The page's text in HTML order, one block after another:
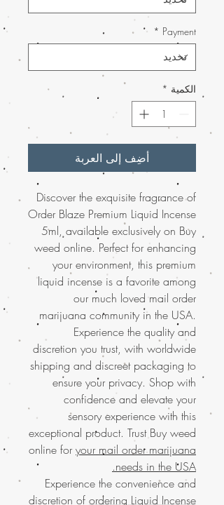
Payment
*
الكمية *
أضِف إلى العربة
Discover the exquisite fragrance of
Order Blaze Premium Liquid Incense
5ml, available exclusively on Buy
weed online. Perfect for enhancing
your environment, this premium
liquid incense is a favorite among
our much loved mail order
marijuana community in the USA.
Experience the quality and
discretion you trust, with worldwide
shipping and discreet packaging to
ensure your privacy. Shop with
confidence and elevate your
sensory experience with this
exceptional product. Trust Buy weed
online foryour mail order marijuana
needs in the USA.
Experience the convenience and
discretion of ordering Liquid Incense